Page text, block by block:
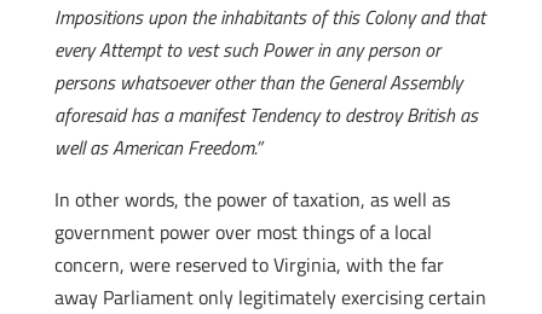
Impositions upon the inhabitants of this Colony and that
every Attempt to vest such Power in any person or
persons whatsoever other than the General Assembly
aforesaid has a manifest Tendency to destroy British as
well as American Freedom.”
In other words, the power of taxation, as well as
government power over most things of a local
concern, were reserved to Virginia, with the far
away Parliament only legitimately exercising certain